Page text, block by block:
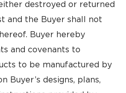
destroyed or returned
and the Buyer shall not
Buyer hereby
and covenants to
to be manufactured by
Buyer’s designs, plans,